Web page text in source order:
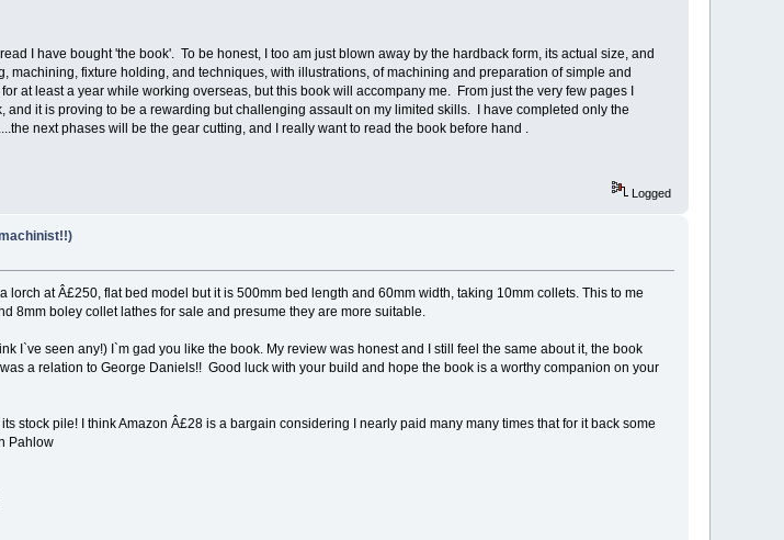
I have bought 'the book'. To be honest, I too am just blown away by the hardback form, its actual size, and
machining, fixture holding, and techniques, with illustrations, of machining and preparation of simple and
at least a year while working overseas, but this book will accompany me. From just the very few pages I
and it is proving to be a rewarding but challenging assault on my limited skills. I have completed only the
next phases will be the gear cutting, and I really want to read the book before hand .
Logged
lorch at Â£250, flat bed model but it is 500mm bed length and 60mm width, taking 10mm collets. This to me
8mm boley collet lathes for sale and presume they are more suitable.
I`ve seen any!) I`m gad you like the book. My review was honest and I still feel the same about it, the book
a relation to George Daniels!! Good luck with your build and hope the book is a worthy companion on your
stock pile! I think Amazon Â£28 is a bargain considering I nearly paid many many times that for it back some
Pahlow